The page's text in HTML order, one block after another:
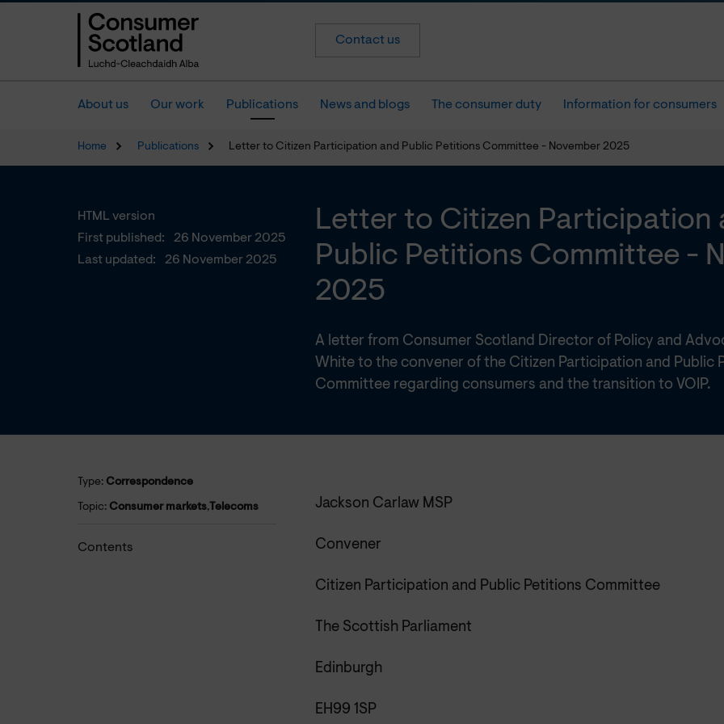
Contact us
About us Our work Publications News and blogs The consumer duty Information for consumers
Home Publications Letter to Citizen Participation and Public Petitions Committee - November 2025
HTML version
First published:
26 November 2025
Last updated:
26 November 2025
Letter to Citizen Participation
Public Petitions Committee -
2025
A letter from Consumer Scotland Director of Policy and
White to the convener of the Citizen Participation and Public
Committee regarding consumers and the transition to VOIP.
Type: Correspondence
Topic: Consumer markets, Telecoms
Contents
Jackson Carlaw MSP
Convener
Citizen Participation and Public Petitions Committee
The Scottish Parliament
Edinburgh
EH99 1SP